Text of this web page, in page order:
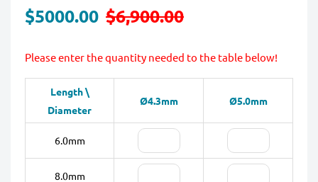
$5000.00 $6,900.00
Please enter the quantity needed to the table below!
Length \
Diameter
Ø4.3mm Ø5.0mm
6.0mm
8.0mm